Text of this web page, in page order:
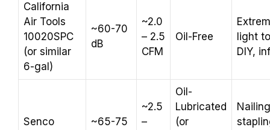
California
Air Tools
10020SPC
(or similar
6-gal)
~60-70
dB
~2.0
– 2.5
CFM
Oil-Free
light
DIY,
Senco
~65-75
~2.5
–
Oil-
Lubricated
(or